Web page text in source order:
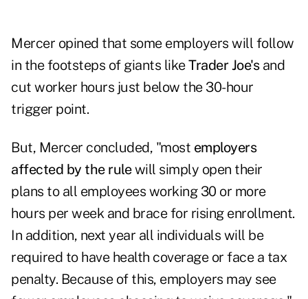
Mercer opined that some employers will follow
in the footsteps of giants likeTrader Joe'sand
cut worker hours just below the 30-hour
trigger point.
But, Mercer concluded, "most employers
affected by the rulewill simply open their
plans to all employees working 30 or more
hours per week and brace for rising enrollment.
In addition, next year all individuals will be
required to have health coverage or face a tax
penalty. Because of this, employers may see